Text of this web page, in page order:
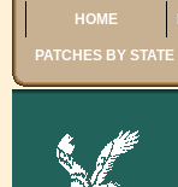
HOME
PATCHES BY STATE